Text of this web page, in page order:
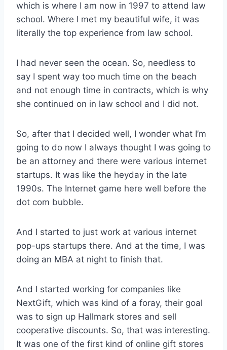
which is where I am now in 1997 to attend law
school. Where I met my beautiful wife, it was
literally the top experience from law school.
I had never seen the ocean. So, needless to
say I spent way too much time on the beach
and not enough time in contracts, which is why
she continued on in law school and I did not.
So, after that I decided well, I wonder what I’m
going to do now I always thought I was going to
be an attorney and there were various internet
startups. It was like the heyday in the late
1990s. The Internet game here well before the
dot com bubble.
And I started to just work at various internet
pop-ups startups there. And at the time, I was
doing an MBA at night to finish that.
And I started working for companies like
NextGift, which was kind of a foray, their goal
was to sign up Hallmark stores and sell
cooperative discounts. So, that was interesting.
It was one of the first kind of online gift stores